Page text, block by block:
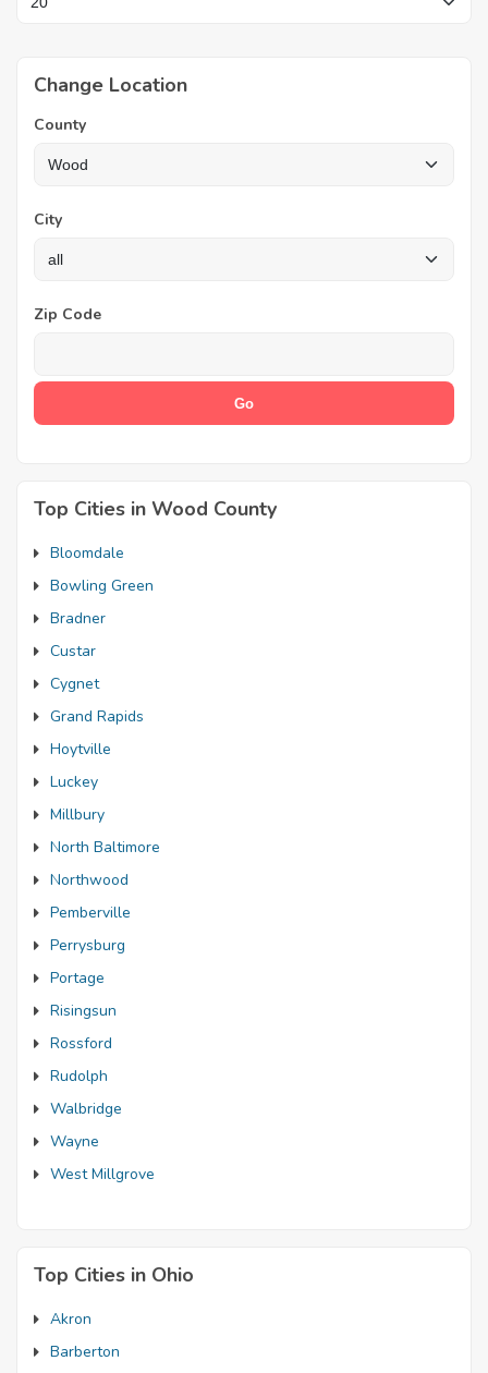
Change Location
County
City
Zip Code
Top Cities in Wood County
Bloomdale
Bowling Green
Bradner
Custar
Cygnet
Grand Rapids
Hoytville
Luckey
Millbury
North Baltimore
Northwood
Pemberville
Perrysburg
Portage
Risingsun
Rossford
Rudolph
Walbridge
Wayne
West Millgrove
Top Cities in Ohio
Akron
Barberton